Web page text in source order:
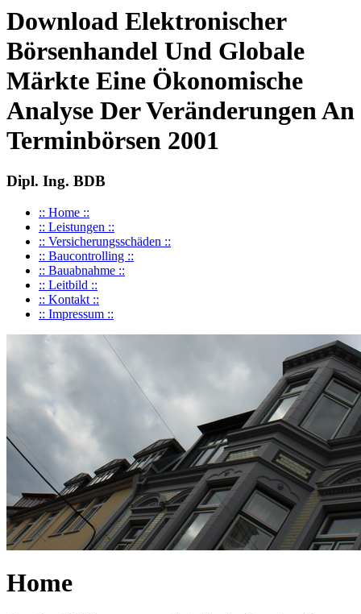
Download Elektronischer
Börsenhandel Und Globale
Märkte Eine Ökonomische
Analyse Der Veränderungen An
Terminbörsen 2001
Dipl. Ing. BDB
:: Home ::
:: Leistungen ::
:: Versicherungsschäden ::
:: Baucontrolling ::
:: Bauabnahme ::
:: Leitbild ::
:: Kontakt ::
:: Impressum ::
Home